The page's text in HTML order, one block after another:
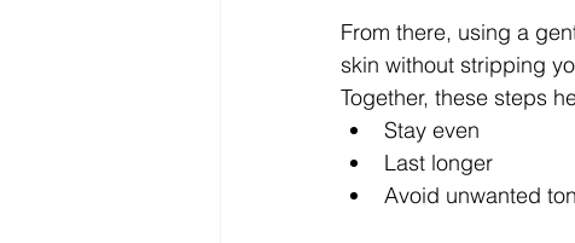
From there, using a
skin without stripping
Together, these steps
Stay even
Last longer
Avoid unwanted